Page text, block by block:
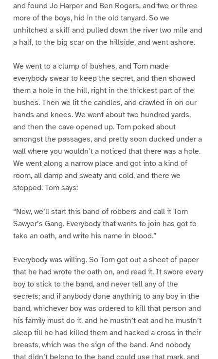
and found Jo Harper and Ben Rogers, and two or three
more of the boys, hid in the old tanyard. So we
unhitched a skiff and pulled down the river two mile and
a half, to the big scar on the hillside, and went ashore.
We went to a clump of bushes, and Tom made
everybody swear to keep the secret, and then showed
them a hole in the hill, right in the thickest part of the
bushes. Then we lit the candles, and crawled in on our
hands and knees. We went about two hundred yards,
and then the cave opened up. Tom poked about
amongst the passages, and pretty soon ducked under a
wall where you wouldn’t a noticed that there was a hole.
We went along a narrow place and got into a kind of
room, all damp and sweaty and cold, and there we
stopped. Tom says:
“Now, we’ll start this band of robbers and call it Tom
Sawyer’s Gang. Everybody that wants to join has got to
take an oath, and write his name in blood.”
Everybody was willing. So Tom got out a sheet of paper
that he had wrote the oath on, and read it. It swore every
boy to stick to the band, and never tell any of the
secrets; and if anybody done anything to any boy in the
band, whichever boy was ordered to kill that person and
his family must do it, and he mustn’t eat and he mustn’t
sleep till he had killed them and hacked a cross in their
breasts, which was the sign of the band. And nobody
that didn’t belong to the band could use that mark, and